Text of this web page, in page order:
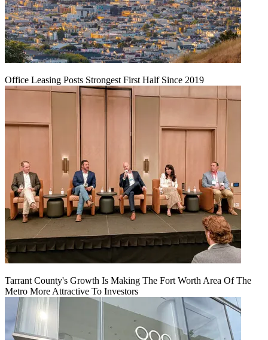
Office Leasing Posts Strongest First Half Since 2019
Tarrant County's Growth Is Making The Fort Worth Area Of The
Metro More Attractive To Investors